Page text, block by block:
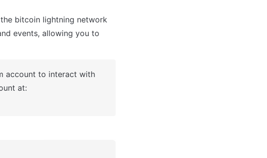
bitcoin lightning network
events, allowing you to
account to interact with